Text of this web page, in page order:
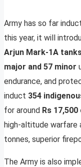
Army has so far
this year, it will
Arjun Mark-1A
major and 57 minor
endurance, and
induct 354
for around Rs
high-altitude warfare
tonnes, superior
The Army is also